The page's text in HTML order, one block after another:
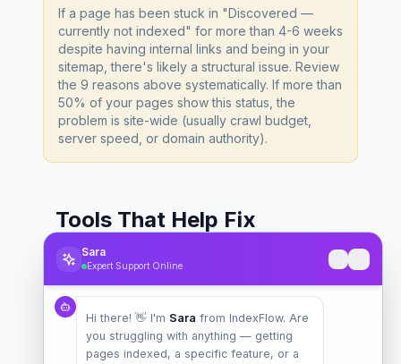
If a page has been stuck in "Discovered —
currently not indexed" for more than 4-6 weeks
despite having internal links and being in your
sitemap, there's likely a structural issue. Review
the 9 reasons above systematically. If more than
50% of your pages show this status, the
problem is site-wide (usually crawl budget,
server speed, or domain authority).
Tools That Help Fix
"Discovered — Currently
Not Indexed"
You don't need to do everything manually.
These tools can dramatically speed up the
Sara
Expert Support Online
Hi there! 👋 I'm Sara from IndexFlow. Are
you struggling with anything — getting
pages indexed, a specific feature, or a